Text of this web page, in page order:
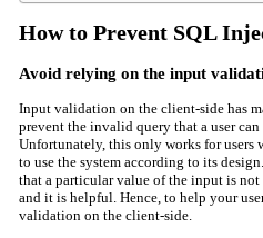
How to Prevent SQL
Avoid relying on the input
Input validation on the client-side has
prevent the invalid query that a user
Unfortunately, this only works for users
to use the system according to its
that a particular value of the input is
and it is helpful. Hence, to help your
validation on the client-side.